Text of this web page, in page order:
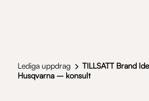
Lediga uppdrag
TILLSATT Brand
Husqvarna – konsult